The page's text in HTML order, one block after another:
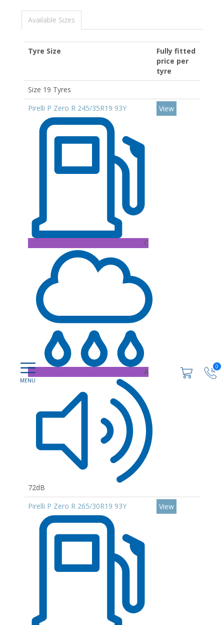
0
Available Sizes
Tyre Size
Fully fitted
price per
tyre
Size 19 Tyres
Pirelli P Zero R 245/35R19 93Y
C
A
72dB
View
Pirelli P Zero R 265/30R19 93Y View